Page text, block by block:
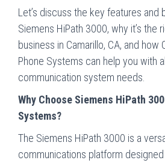
Let’s discuss the key features and
Siemens HiPath 3000, why it’s the
business in Camarillo, CA, and how
Phone Systems can help you with
communication system needs.
Why Choose Siemens HiPath
Systems?
The Siemens HiPath 3000 is a
communications platform